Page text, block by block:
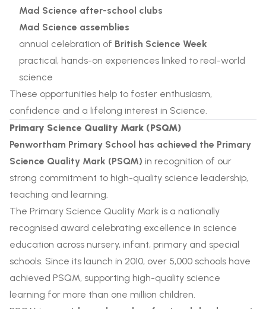
Mad Science after-school clubs
Mad Science assemblies
annual celebration of British Science Week
practical, hands-on experiences linked to real-world
science
These opportunities help to foster enthusiasm,
confidence and a lifelong interest in Science.
Primary Science Quality Mark (PSQM)
Penwortham Primary School has achieved the Primary
Science Quality Mark (PSQM) in recognition of our
strong commitment to high-quality science leadership,
teaching and learning.
The Primary Science Quality Mark is a nationally
recognised award celebrating excellence in science
education across nursery, infant, primary and special
schools. Since its launch in 2010, over 5,000 schools have
achieved PSQM, supporting high-quality science
learning for more than one million children.